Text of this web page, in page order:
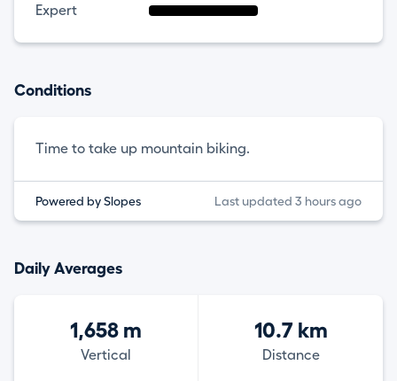
Expert
Conditions
Time to take up mountain biking.
Powered by Slopes Last updated 3 hours ago
Daily Averages
1,658 m
Vertical
10.7 km
Distance